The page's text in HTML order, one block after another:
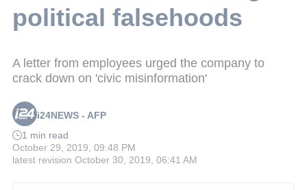
political falsehoods
A letter from employees urged the company to
crack down on 'civic misinformation'
i24NEWS - AFP
1 min read
October 29, 2019, 09:48 PM
latest revision October 30, 2019, 06:41 AM